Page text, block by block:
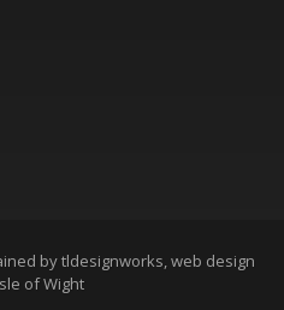
bytldesignworks, web design
of Wight